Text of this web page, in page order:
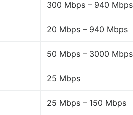
300 Mbps – 940 Mbps
20 Mbps – 940 Mbps
50 Mbps – 3000 Mbps
25 Mbps
25 Mbps – 150 Mbps